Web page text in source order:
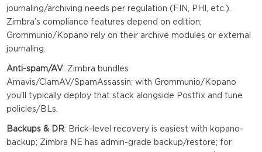
journaling/archiving needs per regulation (FIN, PHI, etc.).
Zimbra’s compliance features depend on edition;
Grommunio/Kopano rely on their archive modules or external
journaling.
Anti-spam/AV: Zimbra bundles
Amavis/ClamAV/SpamAssassin; with Grommunio/Kopano
you’ll typically deploy that stack alongside Postfix and tune
policies/BLs.
Backups & DR: Brick-level recovery is easiest with kopano-
backup; Zimbra NE has admin-grade backup/restore; for